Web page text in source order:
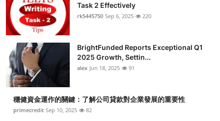
Task 2 Effectively
rk5445750 Sep 6, 2025 220
BrightFunded Reports Exceptional Q1
2025 Growth, Settin...
alex Jun 18, 2025 91
穩健資金運作的關鍵：了解公司貸款對企業發展的重要性
primecredit Sep 10, 2025 82